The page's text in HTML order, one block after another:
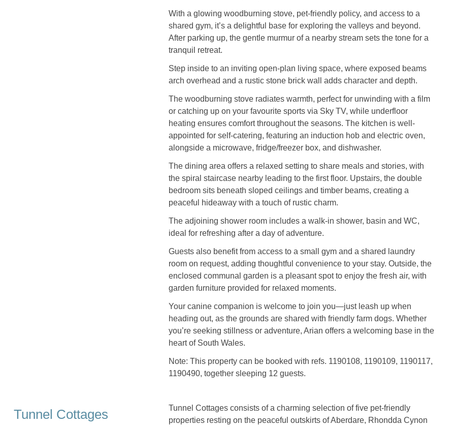
With a glowing woodburning stove, pet-friendly policy, and access to a
shared gym, it’s a delightful base for exploring the valleys and beyond.
After parking up, the gentle murmur of a nearby stream sets the tone for a
tranquil retreat.
Step inside to an inviting open-plan living space, where exposed beams
arch overhead and a rustic stone brick wall adds character and depth.
The woodburning stove radiates warmth, perfect for unwinding with a film
or catching up on your favourite sports via Sky TV, while underfloor
heating ensures comfort throughout the seasons. The kitchen is well-
appointed for self-catering, featuring an induction hob and electric oven,
alongside a microwave, fridge/freezer box, and dishwasher.
The dining area offers a relaxed setting to share meals and stories, with
the spiral staircase nearby leading to the first floor. Upstairs, the double
bedroom sits beneath sloped ceilings and timber beams, creating a
peaceful hideaway with a touch of rustic charm.
The adjoining shower room includes a walk-in shower, basin and WC,
ideal for refreshing after a day of adventure.
Guests also benefit from access to a small gym and a shared laundry
room on request, adding thoughtful convenience to your stay. Outside, the
enclosed communal garden is a pleasant spot to enjoy the fresh air, with
garden furniture provided for relaxed moments.
Your canine companion is welcome to join you—just leash up when
heading out, as the grounds are shared with friendly farm dogs. Whether
you’re seeking stillness or adventure, Arian offers a welcoming base in the
heart of South Wales.
Note: This property can be booked with refs. 1190108, 1190109, 1190117,
1190490, together sleeping 12 guests.
Tunnel Cottages
Tunnel Cottages consists of a charming selection of five pet-friendly
properties resting on the peaceful outskirts of Aberdare, Rhondda Cynon